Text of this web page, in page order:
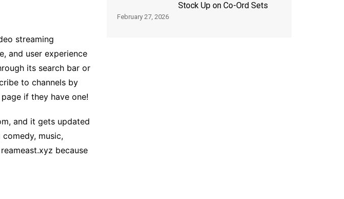
streaming
and user experience
its search bar or
to channels by
if they have one!
and it gets updated
music,
because
Stock Up on Co-Ord Sets
February 27, 2026